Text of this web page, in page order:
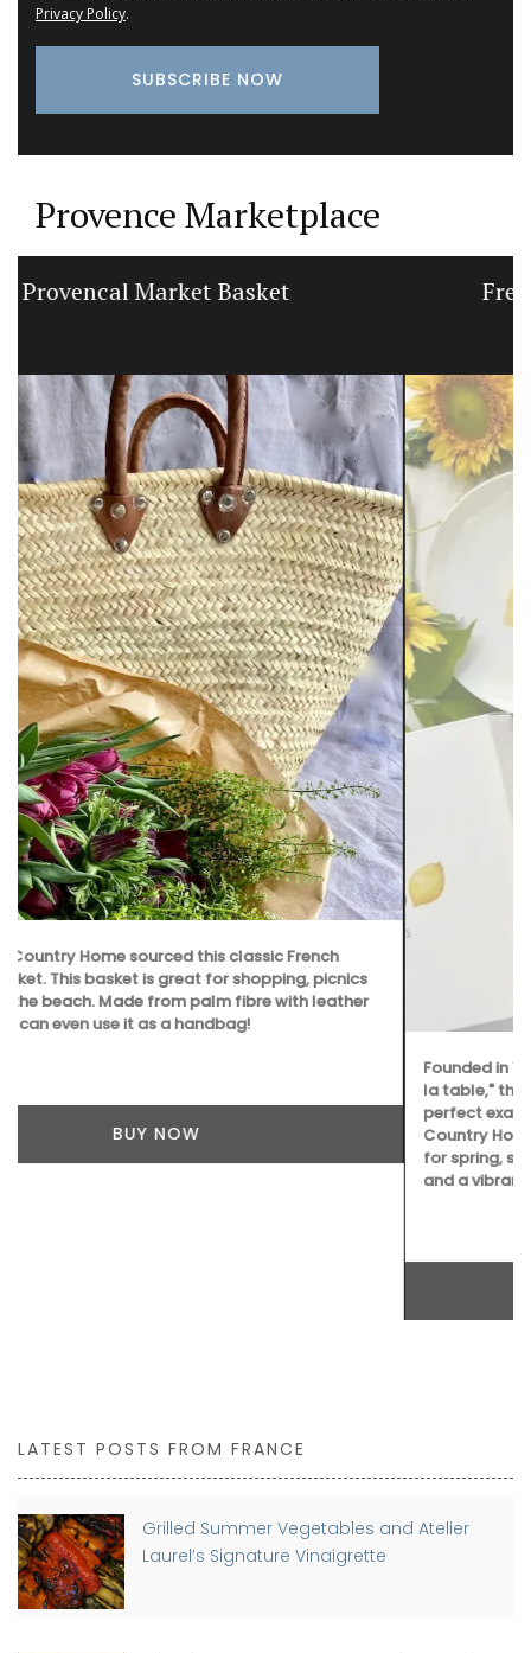
Privacy Policy.
Provence Marketplace
French Porcelain Dessert Plates
Founded in 1948, La Maison Degrenne is focused on "art de
la table," these delicate porcelain dessert plates are a
perfect example. Sold as a set of 4 plates by My French
Country Home Box, they represent the seasons; cherries
for spring, sweet peach for summer, a ripe fig for autumn,
LATEST POSTS FROM FRANCE
Grilled Summer Vegetables and Atelier
Laurel’s Signature Vinaigrette